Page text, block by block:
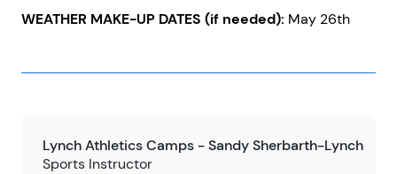
WEATHER MAKE-UP DATES (if needed): May 26th
Lynch Athletics Camps - Sandy Sherbarth-Lynch
Sports Instructor